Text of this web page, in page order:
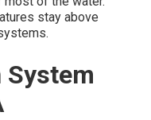
stay above